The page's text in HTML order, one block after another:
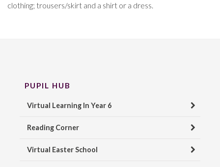
clothing; trousers/skirt and a shirt or a dress.
PUPIL HUB
Virtual Learning In Year 6
Reading Corner
Virtual Easter School